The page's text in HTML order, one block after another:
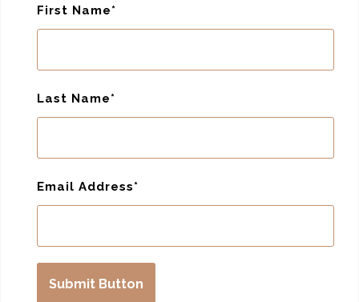
First Name
Last Name
Email Address
Submit Button